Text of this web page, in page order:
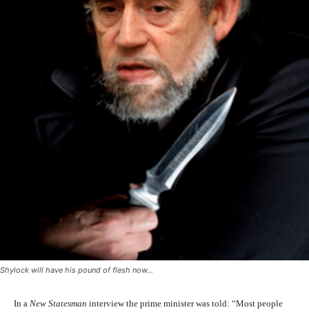
Shylock will have his pound of flesh now...
In a New Statesman interview the prime minister was told: “Most people